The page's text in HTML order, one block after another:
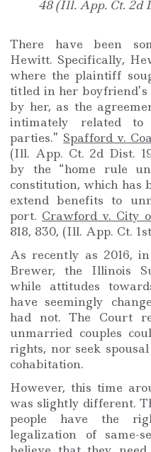
48 (Ill. App. Ct. 2d
There have been
Hewitt. Specifically,
where the plaintiff
titled in her
by her, as the
intimately related
parties.” Spafford v.
(Ill. App. Ct. 2d Dist.
by the “home rule
constitution, which has
extend benefits to
port. Crawford v. City
818, 830, (Ill. App. Ct.
As recently as 2016,
Brewer, the Illinois
while attitudes
have seemingly
had not. The Court
unmarried couples
rights, nor seek
cohabitation.
However, this time
was slightly different.
people have the
legalization of same-